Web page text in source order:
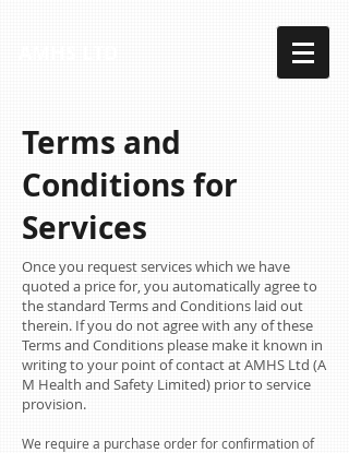
Terms and
Conditions for
Services
Once you request services which we have
quoted a price for, you automatically agree to
the standard Terms and Conditions laid out
therein. If you do not agree with any of these
Terms and Conditions please make it known in
writing to your point of contact at AMHS Ltd (A
M Health and Safety Limited) prior to service
provision.
We require a purchase order for confirmation of